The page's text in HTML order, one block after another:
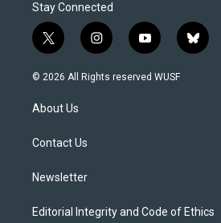
Stay Connected
t
w
i
t
e
i
n
s
y
o
u
b
l
© 2026 All Rights reserved WUSF
About Us
Contact Us
Newsletter
Editorial Integrity and Code of Ethics